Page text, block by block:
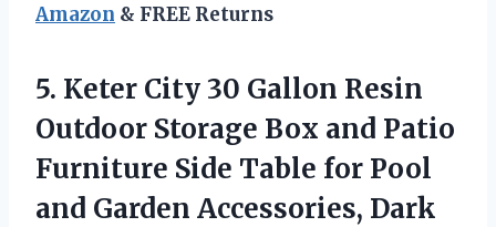
Amazon & FREE Returns
5. Keter City 30 Gallon Resin
Outdoor Storage Box and Patio
Furniture Side Table for Pool
and Garden Accessories, Dark